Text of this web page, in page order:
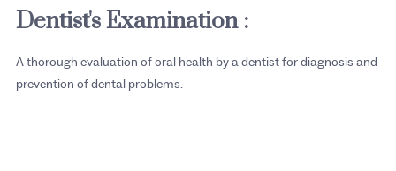
Dentist's Examination :
A thorough evaluation of oral health by a dentist for diagnosis and
prevention of dental problems.